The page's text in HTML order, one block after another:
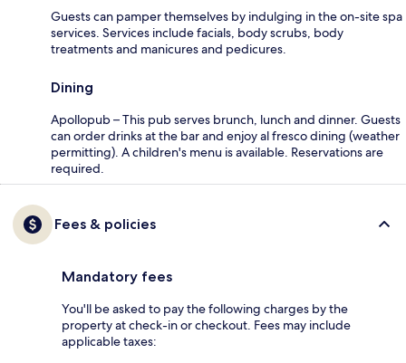
Guests can pamper themselves by indulging in the on-site spa
services. Services include facials, body scrubs, body
treatments and manicures and pedicures.
Dining
Apollopub – This pub serves brunch, lunch and dinner. Guests
can order drinks at the bar and enjoy al fresco dining (weather
permitting). A children's menu is available. Reservations are
required.
Fees & policies
Mandatory fees
You'll be asked to pay the following charges by the
property at check-in or checkout. Fees may include
applicable taxes: